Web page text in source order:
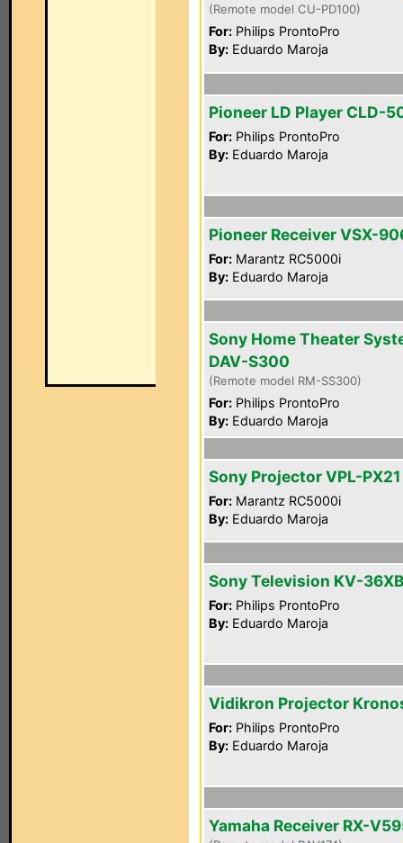
(Remote model CU-PD100)
For: Philips ProntoPro
By: Eduardo Maroja
Pioneer LD Player CLD-
For: Philips ProntoPro
By: Eduardo Maroja
Pioneer Receiver VSX-
For: Marantz RC5000i
By: Eduardo Maroja
Sony Home Theater
DAV-S300
(Remote model RM-SS300)
For: Philips ProntoPro
By: Eduardo Maroja
Sony Projector VPL-PX21
For: Marantz RC5000i
By: Eduardo Maroja
Sony Television KV-
For: Philips ProntoPro
By: Eduardo Maroja
Vidikron Projector
For: Philips ProntoPro
By: Eduardo Maroja
Yamaha Receiver RX-